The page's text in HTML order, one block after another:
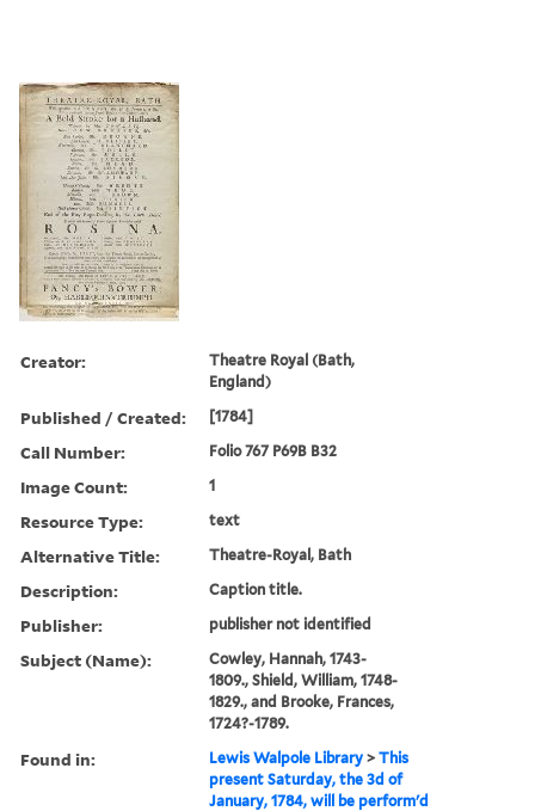
Creator:
Theatre Royal (Bath,
England)
Published / Created: [1784]
Call Number: Folio 767 P69B B32
Image Count: 1
Resource Type: text
Alternative Title: Theatre-Royal, Bath
Description: Caption title.
Publisher: publisher not identified
Subject (Name):
Cowley, Hannah, 1743-
1809., Shield, William, 1748-
1829., and Brooke, Frances,
1724?-1789.
Found in: Lewis Walpole Library >This
present Saturday, the 3d of
January, 1784, will be perform'd